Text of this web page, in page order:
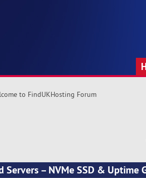
to FindUKHosting Forum
Servers – NVMe SSD & Uptime